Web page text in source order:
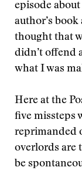
episode
author’s
thought that
didn’t offend
what I was
Here at the
five missteps
reprimanded
overlords are
be